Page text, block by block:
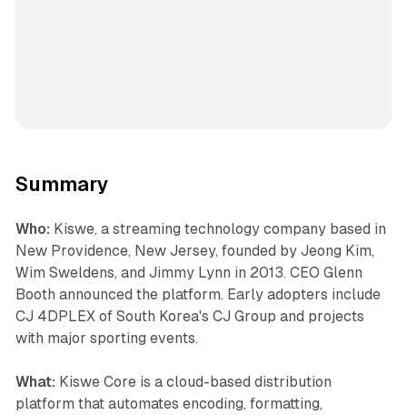
Summary
Who: Kiswe, a streaming technology company based in
New Providence, New Jersey, founded by Jeong Kim,
Wim Sweldens, and Jimmy Lynn in 2013. CEO Glenn
Booth announced the platform. Early adopters include
CJ 4DPLEX of South Korea's CJ Group and projects
with major sporting events.
What: Kiswe Core is a cloud-based distribution
platform that automates encoding, formatting,